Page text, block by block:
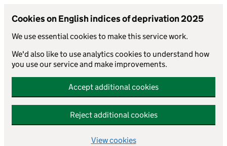
Cookies on English indices of deprivation 2025
We use essential cookies to make this service work.
We'd also like to use analytics cookies to understand how
you use our service and make improvements.
Accept additional cookies
Reject additional cookies
View cookies